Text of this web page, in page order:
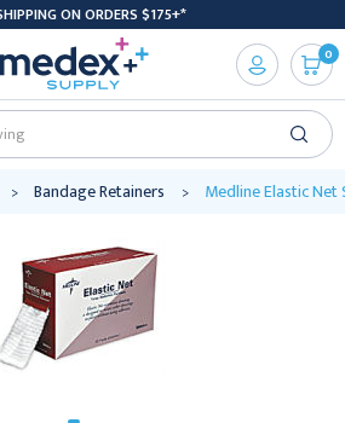
ON ORDERS $175+*
0
Bandage Retainers Medline Elastic Net